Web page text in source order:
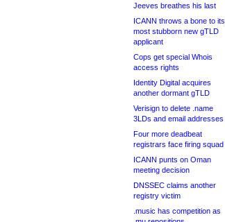
Jeeves breathes his last
ICANN throws a bone to its
most stubborn new gTLD
applicant
Cops get special Whois
access rights
Identity Digital acquires
another dormant gTLD
Verisign to delete .name
3LDs and email addresses
Four more deadbeat
registrars face firing squad
ICANN punts on Oman
meeting decision
DNSSEC claims another
registry victim
.music has competition as